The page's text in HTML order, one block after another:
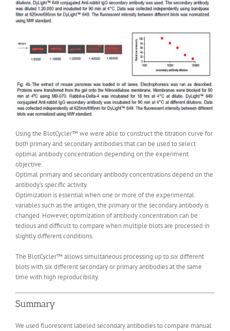
Using the BlotCycler™ we were able to construct the titration curve for
both primary and secondary antibodies that can be used to select
optimal antibody concentration depending on the experiment
objective.
Optimal primary and secondary antibody concentrations depend on the
antibody’s specific activity.
Optimization is essential when one or more of the experimental
variables such as the antigen, the primary or the secondary antibody is
changed. However, optimization of antibody concentration can be
tedious and difficult to compare when multiple blots are processed in
slightly different conditions.
The BlotCycler™ allows simultaneous processing up to six different
blots with six different secondary or primary antibodies at the same
time with high reproducibility.
Summary
We used fluorescent labeled secondary antibodies to compare manual